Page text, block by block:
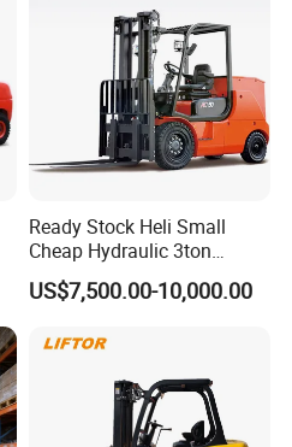
Ready Stock Heli Small
Cheap Hydraulic 3ton
Cpcd30 5ton Cpcd50 off-
Road Electric Diesel Forklift
US$7,500.00-10,000.00